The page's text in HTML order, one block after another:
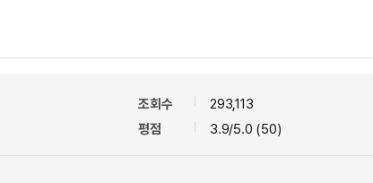
조회수
293,113
평점
3.9/5.0 (50)